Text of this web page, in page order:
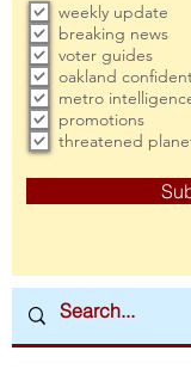
weekly update
breaking news
voter guides
oakland
metro
promotions
threatened